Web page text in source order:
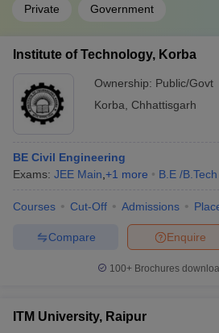
Private Government
Institute of Technology, Korba
Ownership: Public/Govt
Korba
Chhattisgarh
BE Civil Engineering
Exams: JEE Main +1 more B.E /B.Tech
Courses Cut-Off Admissions
Enquire
Compare
100+ Brochures
ITM University, Raipur